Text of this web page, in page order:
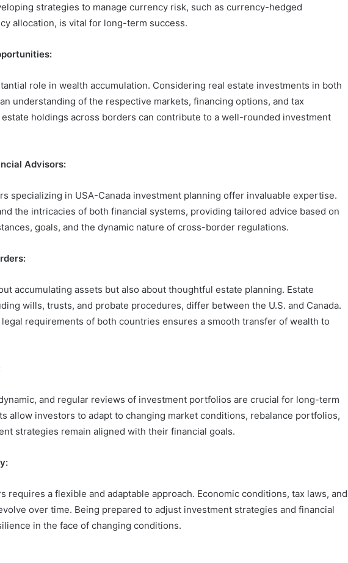
strategies to manage currency risk, such as currency-hedged
allocation, is vital for long-term success.
role in wealth accumulation. Considering real estate investments in both
understanding of the respective markets, financing options, and tax
holdings across borders can contribute to a well-rounded investment
Advisors:
specializing in USA-Canada investment planning offer invaluable expertise.
the intricacies of both financial systems, providing tailored advice based on
goals, and the dynamic nature of cross-border regulations.
accumulating assets but also about thoughtful estate planning. Estate
wills, trusts, and probate procedures, differ between the U.S. and Canada.
requirements of both countries ensures a smooth transfer of wealth to
and regular reviews of investment portfolios are crucial for long-term
allow investors to adapt to changing market conditions, rebalance portfolios,
strategies remain aligned with their financial goals.
requires a flexible and adaptable approach. Economic conditions, tax laws, and
over time. Being prepared to adjust investment strategies and financial
in the face of changing conditions.